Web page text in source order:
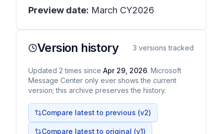
Preview date: March CY2026
Version history 3 versions tracked
Updated 2 times since Apr 29, 2026. Microsoft
Message Center only ever shows the current
version; this archive preserves the history.
Compare latest to previous (v2)
Compare latest to original (v1)